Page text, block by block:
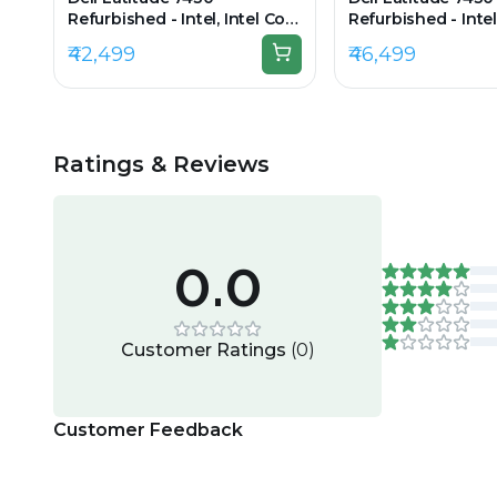
Refurbished - Intel, Intel Core
i7, 12th Gen, 8GB RAM DDR4,
256GB SSD, 14" 1920x1080
₹42,499
Refurbished -
512GB SSD, 14"
₹46,499
Ratings & Reviews
0.0
Customer Ratings (0)
Customer Feedback